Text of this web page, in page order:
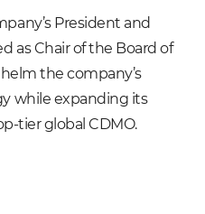
President and
as Chair of the Board of
the company’s
while expanding its
tier global CDMO.